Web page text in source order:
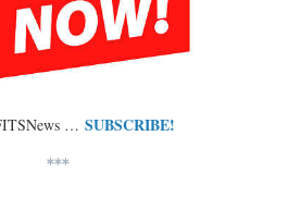
… SUBSCRIBE!
***